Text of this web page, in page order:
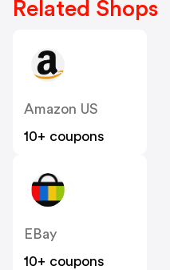
Related Shops
Amazon US
10+ coupons
EBay
10+ coupons